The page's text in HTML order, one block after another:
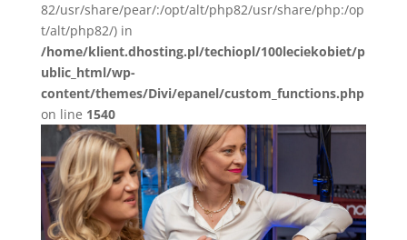
82/usr/share/pear/:/opt/alt/php82/usr/share/php:/op
t/alt/php82/) in
/home/klient.dhosting.pl/techiopl/100leciekobiet/p
ublic_html/wp-
content/themes/Divi/epanel/custom_functions.php
on line 1540